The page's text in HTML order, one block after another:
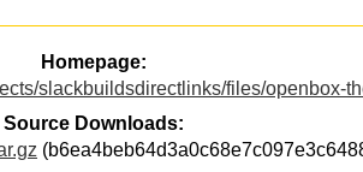
Homepage:
slackbuildsdirectlinks/files/openbox-
Source Downloads: